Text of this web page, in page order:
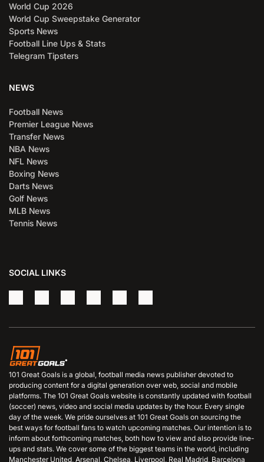
World Cup 2026
World Cup Sweepstake Generator
Sports News
Football Line Ups & Stats
Telegram Tipsters
NEWS
Football News
Premier League News
Transfer News
NBA News
NFL News
Boxing News
Darts News
Golf News
MLB News
Tennis News
SOCIAL LINKS
101 Great Goals is a global, football media news publisher devoted to
producing content for a digital generation over web, social and mobile
platforms. The 101 Great Goals website is constantly updated with football
(soccer) news, video and social media updates by the hour. Every single
day of the week. We pride ourselves at 101 Great Goals on sourcing the
best ways for football fans to watch upcoming matches. Our intention is to
inform about forthcoming matches, both how to view and also provide line-
ups and stats. We cover some of the biggest teams in the world, including
Manchester United, Arsenal, Chelsea, Liverpool, Real Madrid, Barcelona